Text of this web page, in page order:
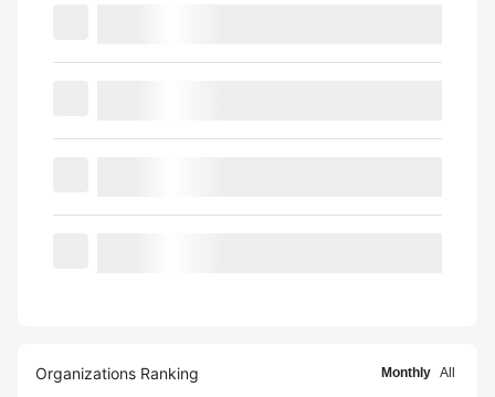
Organizations Ranking Monthly All